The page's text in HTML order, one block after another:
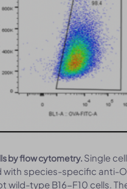
by flow cytometry. Single
with species-specific anti-
type B16-F10 cells.